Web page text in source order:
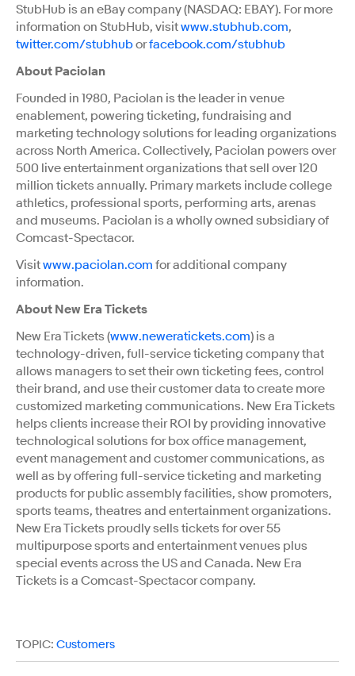
StubHub is an eBay company (NASDAQ: EBAY). For more
information on StubHub, visitwww.stubhub.com,
twitter.com/stubhuborfacebook.com/stubhub
About Paciolan
Founded in 1980, Paciolan is the leader in venue
enablement, powering ticketing, fundraising and
marketing technology solutions for leading organizations
across North America. Collectively, Paciolan powers over
500 live entertainment organizations that sell over 120
million tickets annually. Primary markets include college
athletics, professional sports, performing arts, arenas
and museums. Paciolan is a wholly owned subsidiary of
Comcast-Spectacor.
Visitwww.paciolan.com for additional company
information.
About New Era Tickets
New Era Tickets (www.neweratickets.com) is a
technology-driven, full-service ticketing company that
allows managers to set their own ticketing fees, control
their brand, and use their customer data to create more
customized marketing communications. New Era Tickets
helps clients increase their ROI by providing innovative
technological solutions for box office management,
event management and customer communications, as
well as by offering full-service ticketing and marketing
products for public assembly facilities, show promoters,
sports teams, theatres and entertainment organizations.
New Era Tickets proudly sells tickets for over 55
multipurpose sports and entertainment venues plus
special events across the US and Canada. New Era
Tickets is a Comcast-Spectacor company.
TOPIC: Customers